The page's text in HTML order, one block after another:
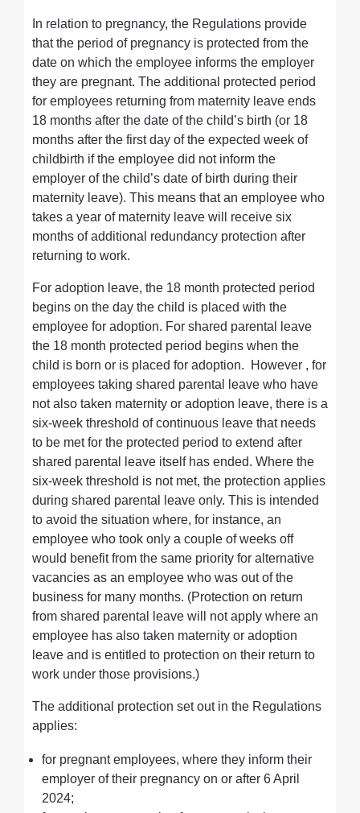
In relation to pregnancy, the Regulations provide
that the period of pregnancy is protected from the
date on which the employee informs the employer
they are pregnant. The additional protected period
for employees returning from maternity leave ends
18 months after the date of the child’s birth (or 18
months after the first day of the expected week of
childbirth if the employee did not inform the
employer of the child’s date of birth during their
maternity leave). This means that an employee who
takes a year of maternity leave will receive six
months of additional redundancy protection after
returning to work.
For adoption leave, the 18 month protected period
begins on the day the child is placed with the
employee for adoption. For shared parental leave
the 18 month protected period begins when the
child is born or is placed for adoption. However , for
employees taking shared parental leave who have
not also taken maternity or adoption leave, there is a
six-week threshold of continuous leave that needs
to be met for the protected period to extend after
shared parental leave itself has ended. Where the
six-week threshold is not met, the protection applies
during shared parental leave only. This is intended
to avoid the situation where, for instance, an
employee who took only a couple of weeks off
would benefit from the same priority for alternative
vacancies as an employee who was out of the
business for many months. (Protection on return
from shared parental leave will not apply where an
employee has also taken maternity or adoption
leave and is entitled to protection on their return to
work under those provisions.)
The additional protection set out in the Regulations
applies:
for pregnant employees, where they inform their
employer of their pregnancy on or after 6 April
2024;